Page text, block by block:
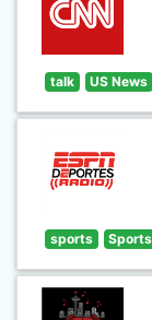
talk US News
sports